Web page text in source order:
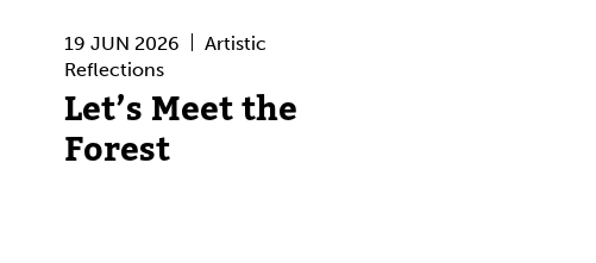
19 JUN 2026
Artistic
Reflections
Let’s Meet the
Forest